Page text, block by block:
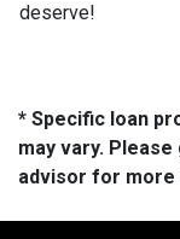
deserve!
* Specific loan
may vary.
advisor for